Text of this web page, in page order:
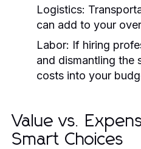
Logistics:
can add to your
Labor: If hiring
and dismantling the
costs into your
Value vs.
Smart Choices